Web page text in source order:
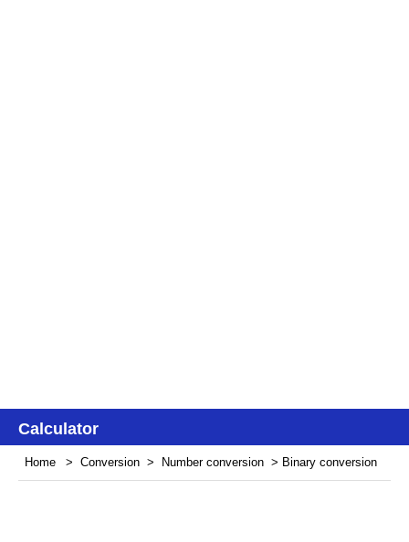
Calculator
Home > Conversion > Number conversion > Binary conversion